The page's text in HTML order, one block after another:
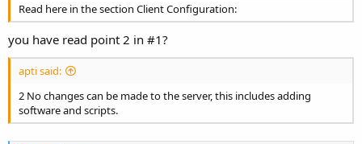
Read here in the section Client Configuration:
you have read point 2 in #1?
apti said:
2 No changes can be made to the server, this includes adding
software and scripts.